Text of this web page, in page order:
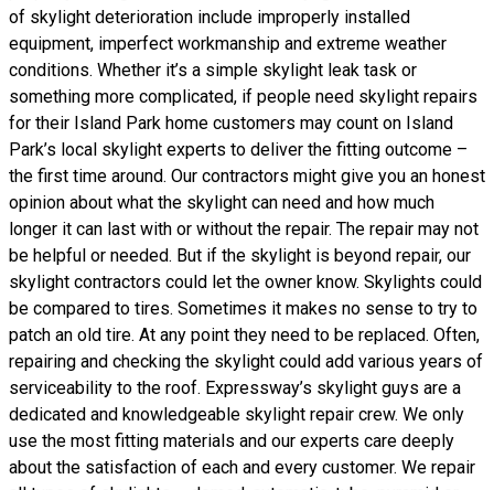
of skylight deterioration include improperly installed
equipment, imperfect workmanship and extreme weather
conditions. Whether it’s a simple skylight leak task or
something more complicated, if people need skylight repairs
for their Island Park home customers may count on Island
Park’s local skylight experts to deliver the fitting outcome –
the first time around. Our contractors might give you an honest
opinion about what the skylight can need and how much
longer it can last with or without the repair. The repair may not
be helpful or needed. But if the skylight is beyond repair, our
skylight contractors could let the owner know. Skylights could
be compared to tires. Sometimes it makes no sense to try to
patch an old tire. At any point they need to be replaced. Often,
repairing and checking the skylight could add various years of
serviceability to the roof. Expressway’s skylight guys are a
dedicated and knowledgeable skylight repair crew. We only
use the most fitting materials and our experts care deeply
about the satisfaction of each and every customer. We repair